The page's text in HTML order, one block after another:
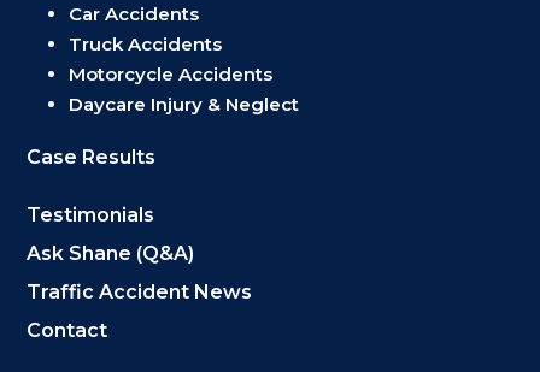
Car Accidents
Truck Accidents
Motorcycle Accidents
Daycare Injury & Neglect
Case Results
Testimonials
Ask Shane (Q&A)
Traffic Accident News
Contact